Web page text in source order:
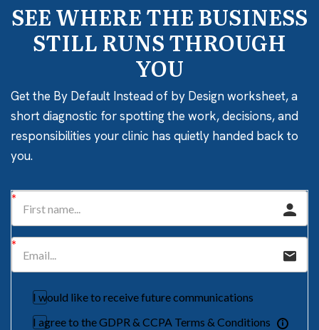
SEE WHERE THE BUSINESS
STILL RUNS THROUGH
YOU
Get the By Default Instead of by Design worksheet, a
short diagnostic for spotting the work, decisions, and
responsibilities your clinic has quietly handed back to
you.
I would like to receive future communications
I agree to the GDPR & CCPA Terms & Conditions